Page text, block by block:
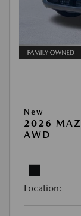
New
2026
AWD
Location: